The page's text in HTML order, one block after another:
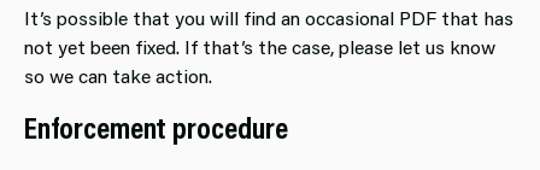
It’s possible that you will find an occasional PDF that has
not yet been fixed. If that’s the case, please let us know
so we can take action.
Enforcement procedure